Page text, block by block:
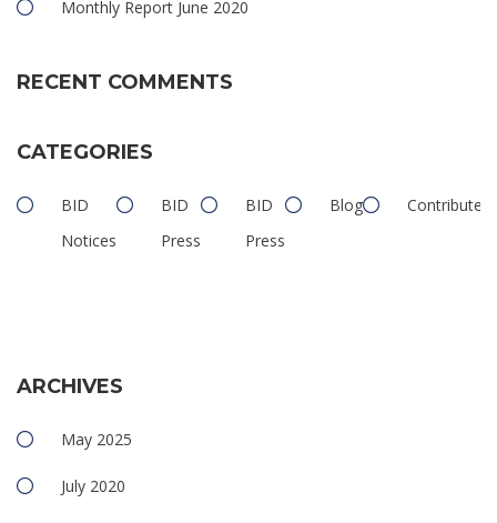
Monthly Report June 2020
RECENT COMMENTS
CATEGORIES
BID
Notices
BID
Press
BID
Press
Blog Contributed
ARCHIVES
May 2025
July 2020